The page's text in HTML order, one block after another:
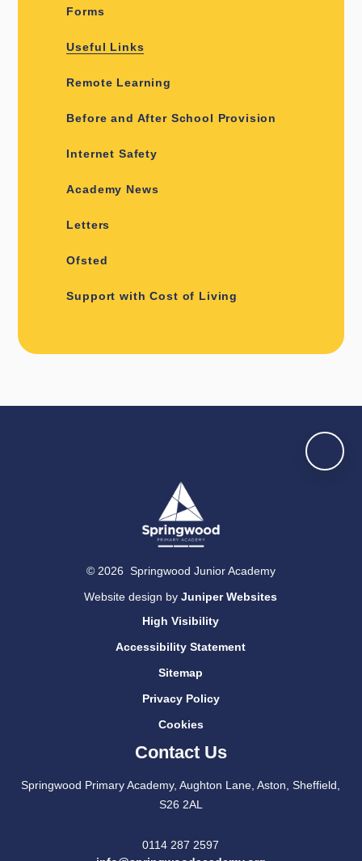
Forms
Useful Links
Remote Learning
Before and After School Provision
Internet Safety
Academy News
Letters
Ofsted
Support with Cost of Living
© 2026 Springwood Junior Academy
Website design byJuniper Websites
High Visibility
Accessibility Statement
Sitemap
Privacy Policy
Cookies
Contact Us
Springwood Primary Academy, Aughton Lane, Aston, Sheffield,
S26 2AL
0114 287 2597